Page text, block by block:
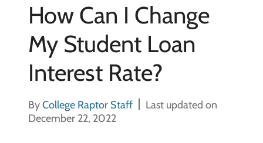
How Can I Change
My Student Loan
Interest Rate?
ByCollege Raptor Staff
Last updated on
December 22, 2022